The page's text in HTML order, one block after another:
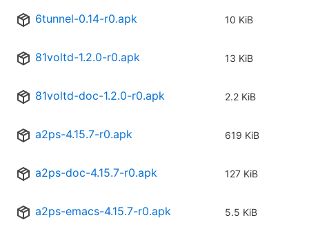
6tunnel-0.14-r0.apk 10 KiB
81voltd-1.2.0-r0.apk 13 KiB
81voltd-doc-1.2.0-r0.apk 2.2 KiB
a2ps-4.15.7-r0.apk 619 KiB
a2ps-doc-4.15.7-r0.apk 127 KiB
a2ps-emacs-4.15.7-r0.apk 5.5 KiB